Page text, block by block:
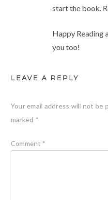
start the book.
Happy Reading
you too!
LEAVE A REPLY
Your email address will not be
marked *
Comment *